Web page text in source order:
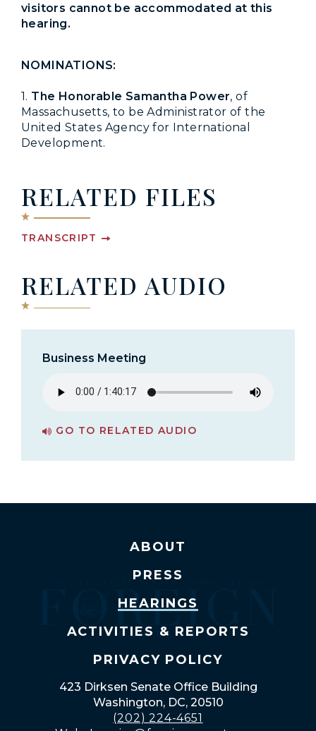
visitors cannot be accommodated at this
hearing.
NOMINATIONS:
1. The Honorable Samantha Power, of
Massachusetts, to be Administrator of the
United States Agency for International
Development.
RELATED FILES
TRANSCRIPT
RELATED AUDIO
Business Meeting
GO TO RELATED AUDIO
PAGE FOR BUSINESS MEETING
ABOUT
PRESS
HEARINGS
ACTIVITIES & REPORTS
PRIVACY POLICY
423 Dirksen Senate Office Building
Washington, DC, 20510
(202) 224-4651